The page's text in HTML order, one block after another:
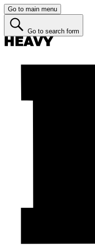
Go to main menu
Go to search form